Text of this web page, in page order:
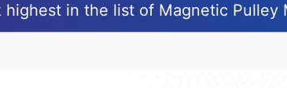
highest in the list of Magnetic Pulley